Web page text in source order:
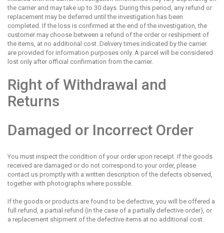
the carrier and may take up to 30 days. During this period, any refund or
replacement may be deferred until the investigation has been
completed. If the loss is confirmed at the end of the investigation, the
customer may choose between a refund of the order or reshipment of
the items, at no additional cost. Delivery times indicated by the carrier
are provided for information purposes only. A parcel will be considered
lost only after official confirmation from the carrier.
Right of Withdrawal and
Returns
Damaged or Incorrect Order
You must inspect the condition of your order upon receipt. If the goods
received are damaged or do not correspond to your order, please
contact us promptly with a written description of the defects observed,
together with photographs where possible.
If the goods or products are found to be defective, you will be offered a
full refund, a partial refund (in the case of a partially defective order), or
a replacement shipment of the defective items at no additional cost.